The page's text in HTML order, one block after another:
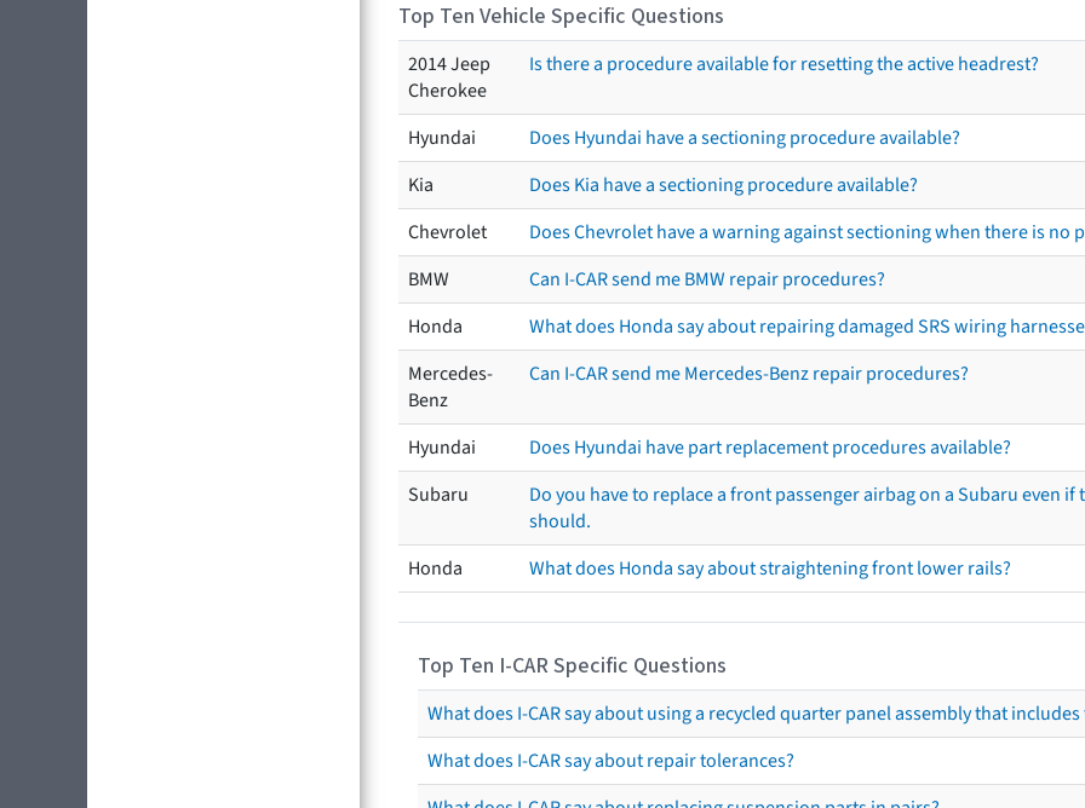
Top Ten Vehicle Specific Questions
2014 Jeep
Cherokee
Is there a procedure available for resetting the active headrest?
Hyundai
Does Hyundai have a sectioning procedure available?
Kia
Does Kia have a sectioning procedure available?
Chevrolet
Does Chevrolet have a warning against sectioning when there is no
BMW
Can I-CAR send me BMW repair procedures?
Honda
What does Honda say about repairing damaged SRS wiring
Mercedes-
Benz
Can I-CAR send me Mercedes-Benz repair procedures?
Hyundai
Does Hyundai have part replacement procedures available?
Subaru
Do you have to replace a front passenger airbag on a Subaru
should.
Honda
What does Honda say about straightening front lower rails?
Top Ten I-CAR Specific Questions
What does I-CAR say about using a recycled quarter panel assembly that
What does I-CAR say about repair tolerances?